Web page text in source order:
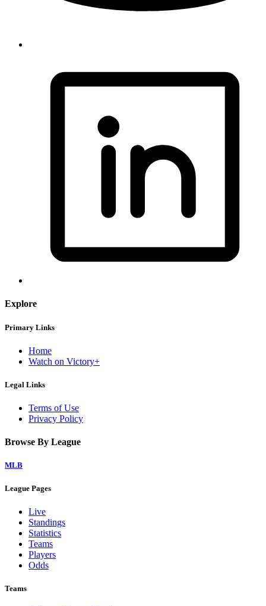
Explore
Primary Links
Home
Watch on Victory+
Legal Links
Terms of Use
Privacy Policy
Browse By League
MLB
League Pages
Live
Standings
Statistics
Teams
Players
Odds
Teams